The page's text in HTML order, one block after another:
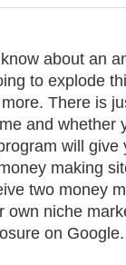
about an
to explode
There is
and whether
will give
making
two money
niche
on